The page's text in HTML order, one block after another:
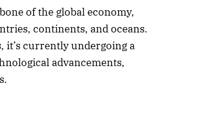
of the global economy,
continents, and oceans.
it’s currently undergoing a
advancements,